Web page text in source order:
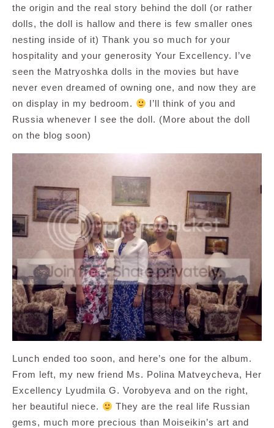
the origin and the real story behind the doll (or rather
dolls, the doll is hallow and there is few smaller ones
nesting inside of it) Thank you so much for your
hospitality and your generosity Your Excellency. I’ve
seen the Matryoshka dolls in the movies but have
never even dreamed of owning one, and now they are
on display in my bedroom.
I’ll think of you and
Russia whenever I see the doll. (More about the doll
on the blog soon)
Lunch ended too soon, and here’s one for the album.
From left, my new friend Ms. Polina Matveycheva, Her
Excellency Lyudmila G. Vorobyeva and on the right,
her beautiful niece.
They are the real life Russian
gems, much more precious than Moiseikin’s art and